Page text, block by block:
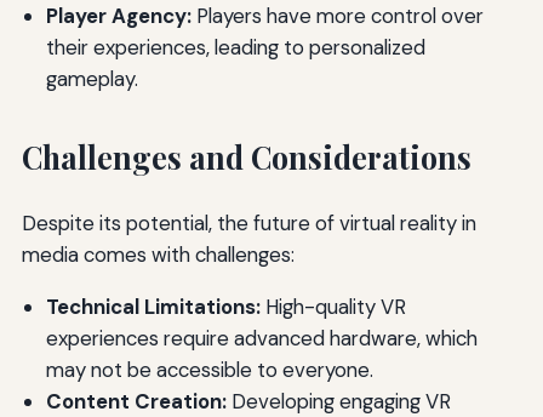
Player Agency:Players have more control over
their experiences, leading to personalized
gameplay.
Challenges and Considerations
Despite its potential, the future of virtual reality in
media comes with challenges:
Technical Limitations:High-quality VR
experiences require advanced hardware, which
may not be accessible to everyone.
Content Creation:Developing engaging VR